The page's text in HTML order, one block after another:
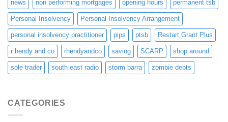
news non performing mortgages opening hours permanent tsb
Personal Insolvency Personal Insolvency Arrangement
personal insolvency practitioner pips ptsb Restart Grant Plus
r hendy and co rhendyandco saving SCARP shop around
sole trader south east radio storm barra zombie debts
CATEGORIES